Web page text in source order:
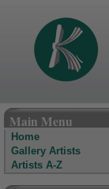
Main Menu
Home
Gallery Artists
Artists A-Z